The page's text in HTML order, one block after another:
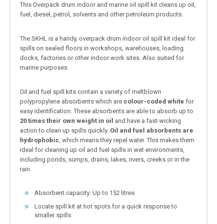
This Overpack drum indoor and marine oil spill kit cleans up oil,
fuel, diesel, petrol, solvents and other petroleum products.
The SKHL is a handy, overpack drum indoor oil spill kit ideal for
spills on sealed floors in workshops, warehouses, loading
docks, factories or other indoor work sites. Also suited for
marine purposes.
Oil and fuel spill kits contain a variety of meltblown
polypropylene absorbents which are colour-coded white for
easy identification. These absorbents are able to absorb up to
20 times their own weight in oil and have a fast-wicking
action to clean up spills quickly. Oil and fuel absorbents are
hydrophobic , which means they repel water. This makes them
ideal for cleaning up oil and fuel spills in wet environments,
including ponds, sumps, drains, lakes, rivers, creeks or in the
rain.
Absorbent capacity: Up to 152 litres
Locate spill kit at hot spots for a quick response to
smaller spills